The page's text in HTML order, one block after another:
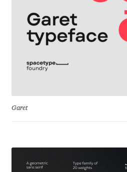
Franco Jonas Hernández
Frank Grießhammer
Fredrick R. Brennan
Friedrich Althausen
Gatis Vilaks
Garet